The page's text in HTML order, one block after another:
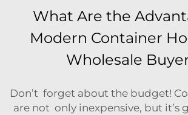
What Are the
Modern Container
Wholesale
Don’t forget about the budget!
are not only inexpensive, but it’s